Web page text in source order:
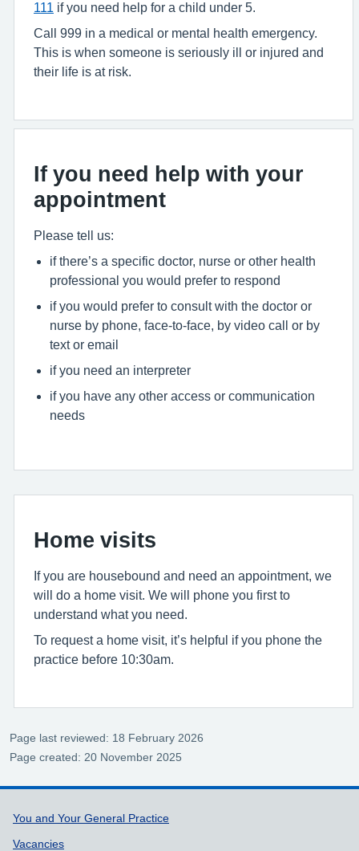
111 if you need help for a child under 5.
Call 999 in a medical or mental health emergency.
This is when someone is seriously ill or injured and
their life is at risk.
If you need help with your
appointment
Please tell us:
if there’s a specific doctor, nurse or other health
professional you would prefer to respond
if you would prefer to consult with the doctor or
nurse by phone, face-to-face, by video call or by
text or email
if you need an interpreter
if you have any other access or communication
needs
Home visits
If you are housebound and need an appointment, we
will do a home visit. We will phone you first to
understand what you need.
To request a home visit, it’s helpful if you phone the
practice before 10:30am.
Page last reviewed: 18 February 2026
Page created: 20 November 2025
Support links
You and Your General Practice
Vacancies